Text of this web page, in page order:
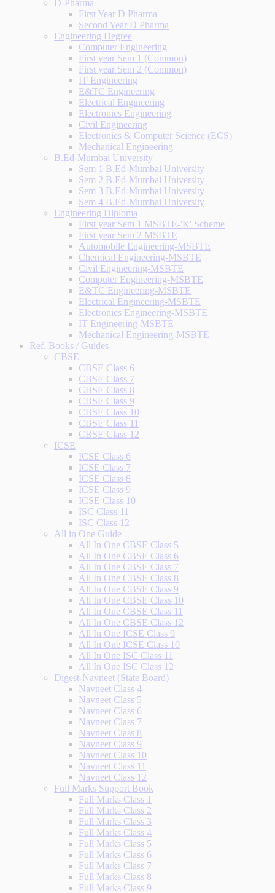
D-Pharma
First Year D Pharma
Second Year D Pharma
Engineering Degree
Computer Engineering
First year Sem 1 (Common)
First year Sem 2 (Common)
IT Engineering
E&TC Engineering
Electrical Engineering
Electronics Engineering
Civil Engineering
Electronics & Computer Science (ECS)
Mechanical Engineering
B.Ed-Mumbai University
Sem 1 B.Ed-Mumbai University
Sem 2 B.Ed-Mumbai University
Sem 3 B.Ed-Mumbai University
Sem 4 B.Ed-Mumbai University
Engineering Diploma
First year Sem 1 MSBTE-'K' Scheme
First year Sem 2 MSBTE
Automobile Engineering-MSBTE
Chemical Engineering-MSBTE
Civil Engineering-MSBTE
Computer Engineering-MSBTE
E&TC Engineering-MSBTE
Electrical Engineering-MSBTE
Electronics Engineering-MSBTE
IT Engineering-MSBTE
Mechanical Engineering-MSBTE
Ref. Books / Guides
CBSE
CBSE Class 6
CBSE Class 7
CBSE Class 8
CBSE Class 9
CBSE Class 10
CBSE Class 11
CBSE Class 12
ICSE
ICSE Class 6
ICSE Class 7
ICSE Class 8
ICSE Class 9
ICSE Class 10
ISC Class 11
ISC Class 12
All in One Guide
All In One CBSE Class 5
All In One CBSE Class 6
All In One CBSE Class 7
All In One CBSE Class 8
All In One CBSE Class 9
All In One CBSE Class 10
All In One CBSE Class 11
All In One CBSE Class 12
All In One ICSE Class 9
All In One ICSE Class 10
All In One ISC Class 11
All In One ISC Class 12
Digest-Navneet (State Board)
Navneet Class 4
Navneet Class 5
Navneet Class 6
Navneet Class 7
Navneet Class 8
Navneet Class 9
Navneet Class 10
Navneet Class 11
Navneet Class 12
Full Marks Support Book
Full Marks Class 1
Full Marks Class 2
Full Marks Class 3
Full Marks Class 4
Full Marks Class 5
Full Marks Class 6
Full Marks Class 7
Full Marks Class 8
Full Marks Class 9